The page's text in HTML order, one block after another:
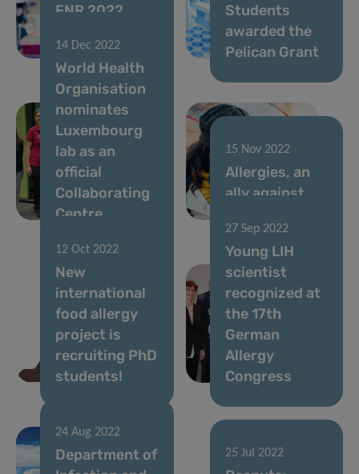
FNR 2022
results
Students
awarded the
Pelican Grant
14 Dec 2022
World Health
Organisation
nominates
Luxembourg
lab as an
official
Collaborating
Centre
15 Nov 2022
Allergies, an
ally against
12 Oct 2022
New
international
food allergy
project is
recruiting PhD
students!
27 Sep 2022
Young LIH
scientist
recognized at
the 17th
German
Allergy
Congress
24 Aug 2022
Department of
25 Jul 2022